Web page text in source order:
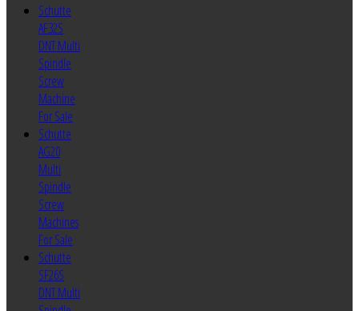
Schutte
AF32S
DNT Multi
Spindle
Screw
Machine
For Sale
Schutte
AG20
Multi
Spindle
Screw
Machines
For Sale
Schutte
SF26S
DNT Multi